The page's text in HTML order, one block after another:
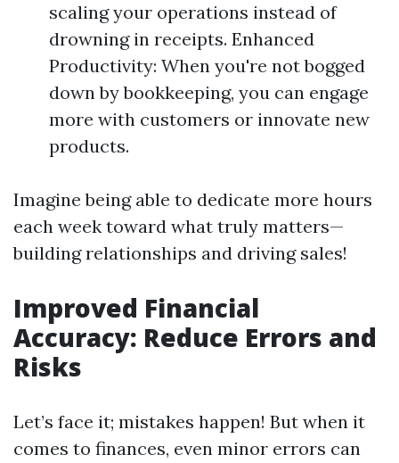
scaling your operations instead of
drowning in receipts. Enhanced
Productivity: When you're not bogged
down by bookkeeping, you can engage
more with customers or innovate new
products.
Imagine being able to dedicate more hours
each week toward what truly matters—
building relationships and driving sales!
Improved Financial
Accuracy: Reduce Errors and
Risks
Let’s face it; mistakes happen! But when it
comes to finances, even minor errors can